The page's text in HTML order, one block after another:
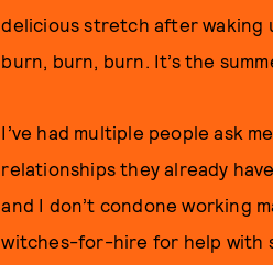
delicious stretch after waking
burn, burn, burn. It’s the
I’ve had multiple people ask
relationships they already
and I don’t condone working
witches-for-hire for help with